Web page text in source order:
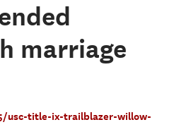
marriage
usc-title-ix-trailblazer-willow-